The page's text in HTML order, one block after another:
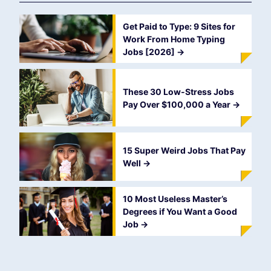
Get Paid to Type: 9 Sites for
Work From Home Typing
Jobs [2026] ->
These 30 Low-Stress Jobs
Pay Over $100,000 a Year ->
15 Super Weird Jobs That Pay
Well ->
10 Most Useless Master’s
Degrees if You Want a Good
Job ->